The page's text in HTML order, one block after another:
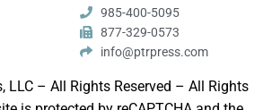
985-400-5095
877-329-0573
info@ptrpress.com
LLC – All Rights Reserved – All Rights